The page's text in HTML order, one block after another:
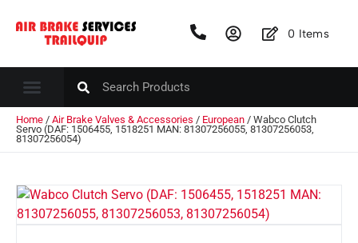
0 Items
Home / Air Brake Valves & Accessories / European / Wabco Clutch
Servo (DAF: 1506455, 1518251 MAN: 81307256055, 81307256053,
81307256054)